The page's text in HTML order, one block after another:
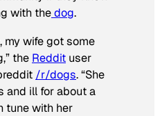
with thedog.
my wife got some
the Reddit user
/r/dogs. “She
and ill for about a
tune with her